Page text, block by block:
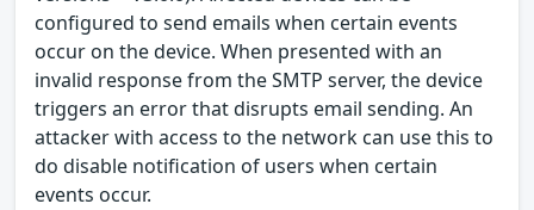
configured to send emails when certain events
occur on the device. When presented with an
invalid response from the SMTP server, the device
triggers an error that disrupts email sending. An
attacker with access to the network can use this to
do disable notification of users when certain
events occur.